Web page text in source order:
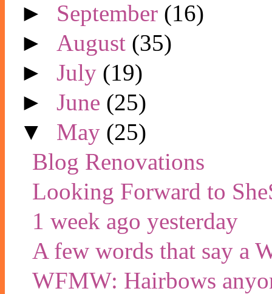
► September (16)
► August (35)
►July (19)
►June (25)
▼ May (25)
Blog Renovations
Looking Forward to
1 week ago yesterday
A few words that say a
WFMW: Hairbows